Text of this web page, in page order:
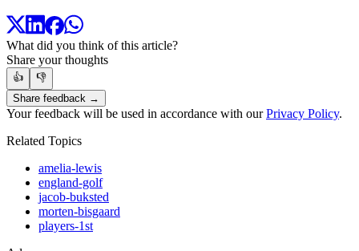
What did you think of this article?
Share your thoughts
👍
👎
Share feedback →
Your feedback will be used in accordance with ourPrivacy Policy.
Related Topics
amelia-lewis
england-golf
jacob-buksted
morten-bisgaard
players-1st